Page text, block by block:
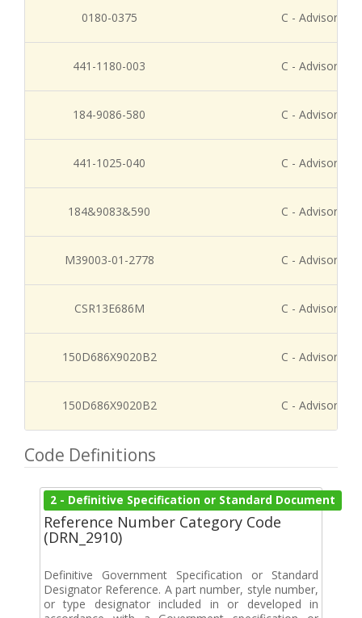
0180-0375 C - Advisory
441-1180-003 C - Advisory
184-9086-580 C - Advisory
441-1025-040 C - Advisory
184&9083&590 C - Advisory
M39003-01-2778 C - Advisory
CSR13E686M C - Advisory
150D686X9020B2 C - Advisory
150D686X9020B2 C - Advisory
Code Definitions
2 - Definitive Specification or Standard Document
Reference Number Category Code
(DRN_2910)
Definitive Government Specification or Standard
Designator Reference. A part number, style number,
or type designator included in or developed in